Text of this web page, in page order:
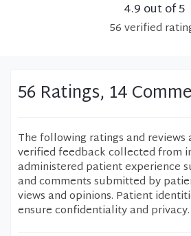
4.9 out of 5
56verified
56 Ratings, 14
The following ratings and reviews
verified feedback collected from
administered patient experience
and comments submitted by
views and opinions. Patient
ensure confidentiality and privacy.